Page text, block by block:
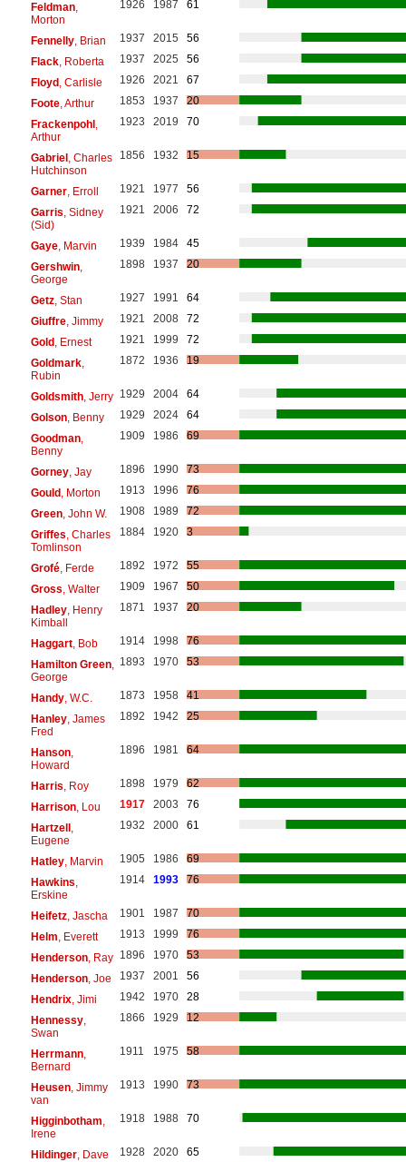
Feldman,
Morton
1926 1987 61
Fennelly, Brian 1937 2015
56
Flack, Roberta 1937 2025
56
Floyd, Carlisle 1926 2021
67
Foote, Arthur 1853 1937
20
Frackenpohl,
Arthur
1923 2019 70
Gabriel, Charles
Hutchinson
1856 1932 15
Garner, Erroll 1921 1977
56
Garris , Sidney
(Sid)
1921 2006 72
Gaye, Marvin 1939 1984
45
Gershwin,
George
1898 1937 20
Getz, Stan 1927 1991
64
Giuffre, Jimmy 1921 2008
72
Gold, Ernest 1921 1999
72
Goldmark,
Rubin
1872 1936 19
Goldsmith, Jerry 1929 2004
64
Golson, Benny 1929 2024
64
Goodman,
Benny
1909 1986 69
Gorney, Jay 1896 1990
73
Gould, Morton 1913 1996
76
Green, John W. 1908 1989
72
Griffes , Charles
Tomlinson
1884 1920 3
Grofé, Ferde 1892 1972
55
Gross , Walter 1909 1967
50
Hadley, Henry
Kimball
1871 1937 20
Haggart, Bob 1914 1998
76
Hamilton Green,
George
1893 1970 53
Handy, W.C. 1873 1958
41
Hanley, James
Fred
1892 1942 25
Hanson,
Howard
1896 1981 64
Harris , Roy 1898 1979
62
Harrison, Lou 1917 2003
76
Hartzell,
Eugene
1932 2000 61
Hatley, Marvin 1905 1986
69
Hawkins
Erskine
1914 1993 76
Heifetz, Jascha 1901 1987
70
Helm , Everett 1913 1999
76
Henderson, Ray 1896 1970
53
Henderson, Joe 1937 2001
56
Hendrix, Jimi 1942 1970
28
Hennessy,
Swan
1866 1929 12
Herrmann,
Bernard
1911 1975 58
Heusen, Jimmy
van
1913 1990 73
Higginbotham
Irene
1918 1988 70
Hildinger, Dave 1928 2020
65